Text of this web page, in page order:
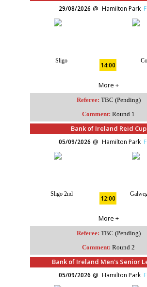
29/08/2026 Hamilton Park
Sligo
14:00
More +
Referee: TBC (Pending)
Comment:Round 1
Bank of Ireland Reid Cup
05/09/2026 Hamilton Park
Sligo 2nd
12:00
More +
Referee: TBC (Pending)
Comment:Round 2
Bank of Ireland Men's Senior
05/09/2026 Hamilton Park